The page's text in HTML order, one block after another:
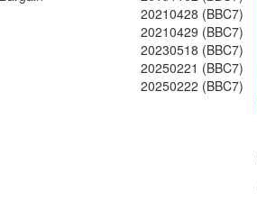
20210428 (BBC7)
20210429 (BBC7)
20230518 (BBC7)
20250221 (BBC7)
20250222 (BBC7)